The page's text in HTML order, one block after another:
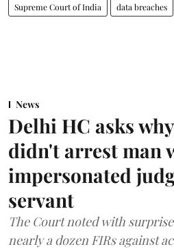
Supreme Court of India data breaches
News
Delhi HC asks
didn't arrest man
impersonated
servant
The Court noted with
nearly a dozen FIRs against